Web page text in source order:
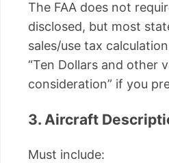
The FAA does not
disclosed, but most
sales/use tax
“Ten Dollars and other
consideration” if you
3. Aircraft
Must include: